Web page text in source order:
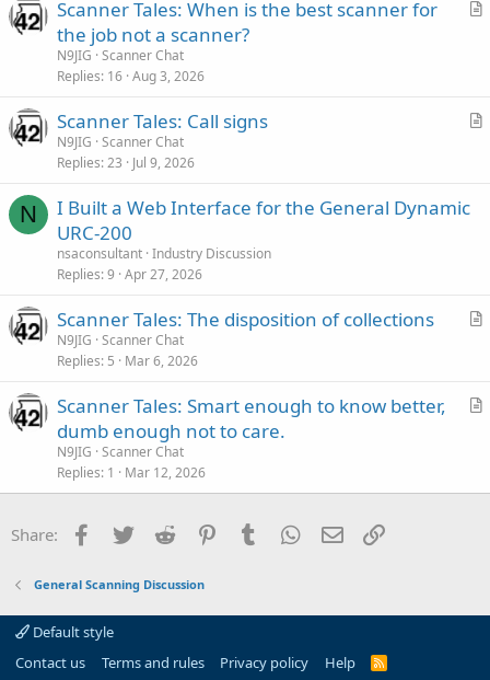
:
A
l
Scanner Tales: When is the best scanner for
the job not a scanner?
N9JIG Scanner Chat
Replies 16 Aug 3, 2026
A
Scanner Tales: Call signs
N9JIG Scanner Chat
Replies 23 Jul 9, 2026
N
I Built a Web Interface for the General Dynamic
URC-200
nsaconsultant Industry Discussion
Replies 9 Apr 27, 2026
A
c
Scanner Tales: The disposition of collections
N9JIG Scanner Chat
Replies 5 Mar 6, 2026
A
c
Scanner Tales: Smart enough to know better,
dumb enough not to care.
N9JIG Scanner Chat
Replies 1 Mar 12, 2026
Share: Facebook
Twitter Reddit PinterestTumblr WhatsApp
Email
General Scanning Discussion
Default style
Contact us
Terms and rules Privacy policy Help
R